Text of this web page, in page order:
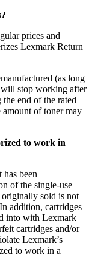
prices and
Lexmark Return
(as long
stop working after
end of the rated
of toner may
to work in
been
of the single-use
originally sold is not
addition, cartridges
into with Lexmark
cartridges and/or
Lexmark’s
to work in a